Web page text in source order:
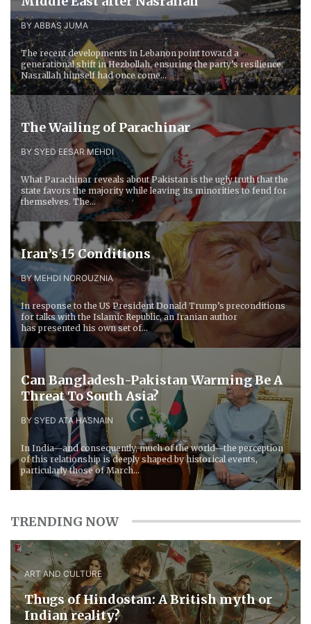
BY ABBAS JUMA
The recent developments in Lebanon point toward a
generational shift in Hezbollah, ensuring the party’s resilience.
Nasrallah himself had once come...
The Wailing of Parachinar
BY SYED EESAR MEHDI
What Parachinar reveals about Pakistan is the ugly truth that the
state favors the majority while leaving its minorities to fend for
themselves. The...
Iran’s 15 Conditions
BY MEHDI NOROUZNIA
In response to the US President Donald Trump’s preconditions
for talks with the Islamic Republic, an Iranian author
has presented his own set of...
Can Bangladesh-Pakistan Warming Be A
Threat To South Asia?
BY SYED ATA HASNAIN
In India—and consequently, much of the world—the perception
of this relationship is deeply shaped by historical events,
particularly those of March...
TRENDING NOW
ART AND CULTURE
Thugs of Hindostan: A British myth or
Indian reality?